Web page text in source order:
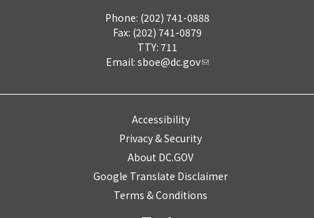
Phone: (202) 741-0888
Fax: (202) 741-0879
TTY: 711
Email: sboe@dc.gov
Accessibility
Privacy & Security
About DC.GOV
Google Translate Disclaimer
Terms & Conditions